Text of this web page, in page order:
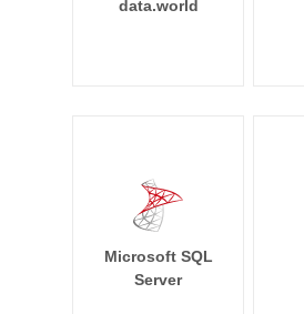
data.world
Microsoft SQL
Server